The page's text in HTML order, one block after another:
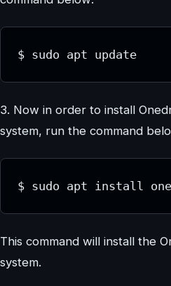
$ sudo apt update
3. Now in order to install
system, run the command
$ sudo apt install
This command will install the
system.